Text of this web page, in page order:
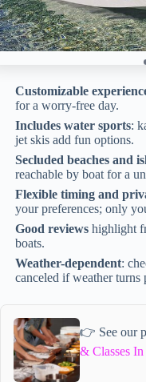
Customizable
for a worry-free day.
Includes water sports:
jet skis add fun options.
Secluded beaches and
reachable by boat for a
Flexible timing and
your preferences; only
Good reviews highlight
boats.
Weather-dependent:
canceled if weather turns
👉 See our
& Classes In